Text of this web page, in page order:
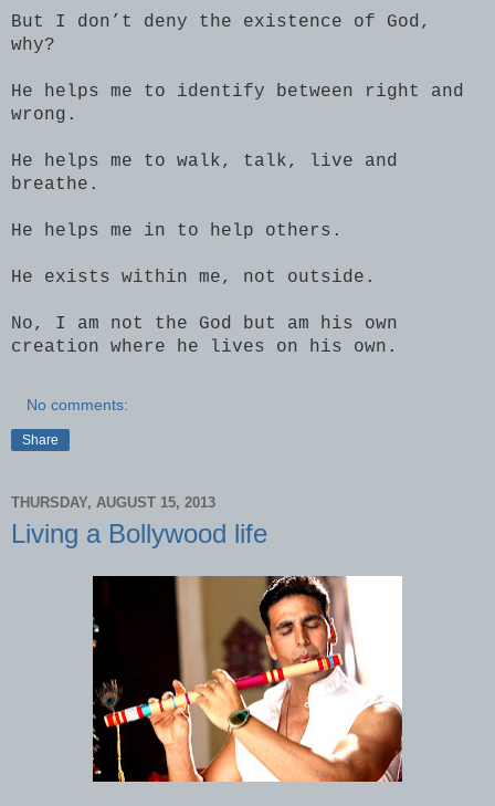
But I don’t deny the existence of God,
why?
He helps me to identify between right and
wrong.
He helps me to walk, talk, live and
breathe.
He helps me in to help others.
He exists within me, not outside.
No, I am not the God but am his own
creation where he lives on his own.
No comments:
Share
THURSDAY, AUGUST 15, 2013
Living a Bollywood life